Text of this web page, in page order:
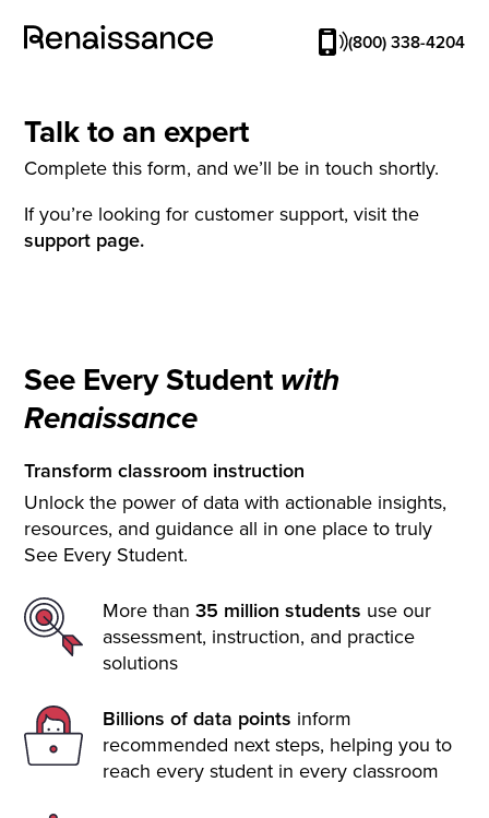
(800) 338-4204
See Every Student with
Renaissance
Transform classroom instruction
Unlock the power of data with actionable insights,
resources, and guidance all in one place to truly
See Every Student.
More than35 million students use our
assessment, instruction, and practice
solutions
Billions of data points inform
recommended next steps, helping you to
reach every student in every classroom
Talk to an expert
Complete this form, and we’ll be in touch shortly.
If you’re looking for customer support, visit the
support page.